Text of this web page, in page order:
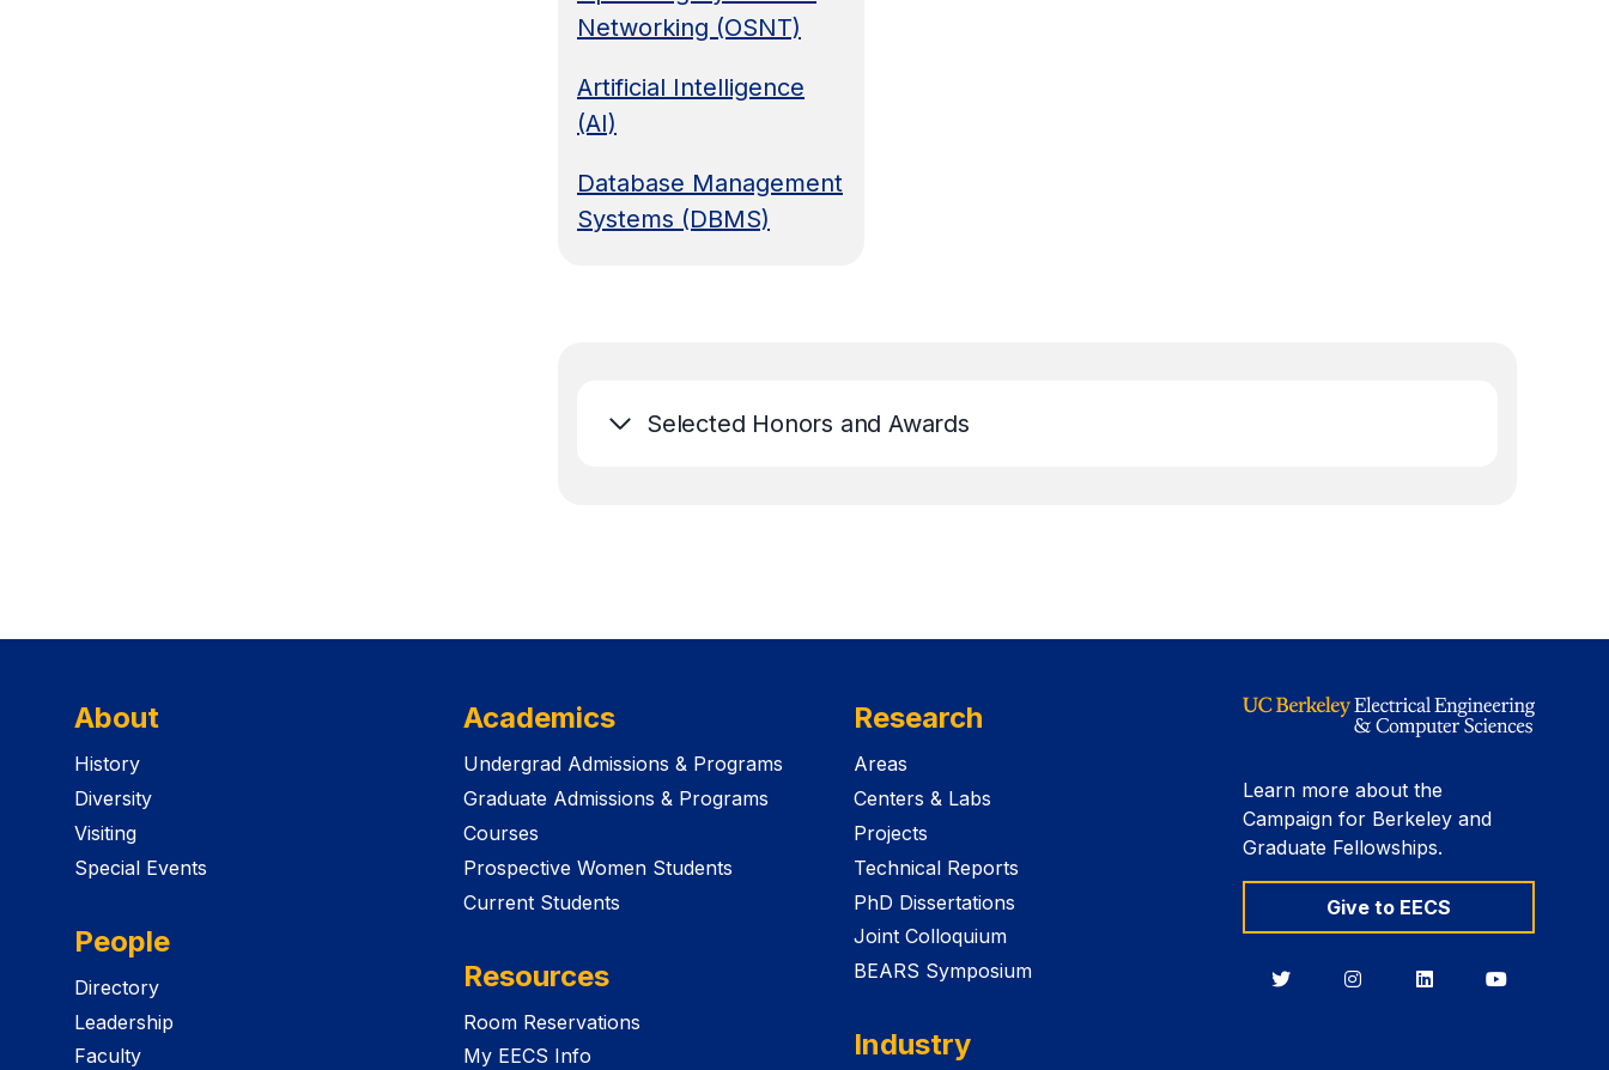
Networking (OSNT)
Artificial Intelligence
(AI)
Database Management
Systems (DBMS)
Selected Honors and Awards
About
History
Diversity
Visiting
Special Events
People
Directory
Leadership
Faculty
Academics
Undergrad Admissions & Programs
Graduate Admissions & Programs
Courses
Prospective Women Students
Current Students
Resources
Room Reservations
My EECS Info
Research
Areas
Centers & Labs
Projects
Technical Reports
PhD Dissertations
Joint Colloquium
BEARS Symposium
Industry
Learn more about the
Campaign for Berkeley and
Graduate Fellowships.
Give to EECS
BerkeleyBerkeleyBerkeleyBerkeley